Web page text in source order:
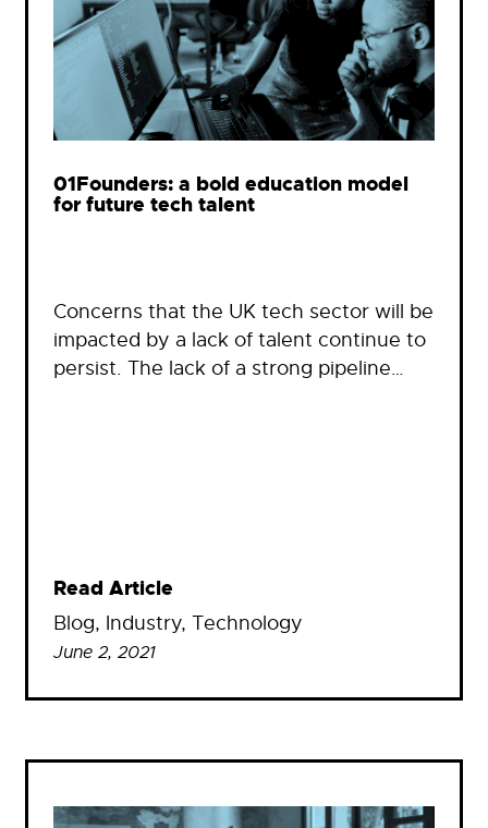
01Founders: a bold education model
for future tech talent
Concerns that the UK tech sector will be
impacted by a lack of talent continue to
persist. The lack of a strong pipeline…
Read Article
Blog, Industry, Technology
June 2, 2021